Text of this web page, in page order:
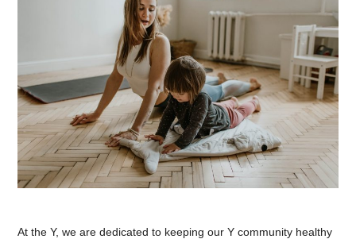
At the Y, we are dedicated to keeping our Y community healthy